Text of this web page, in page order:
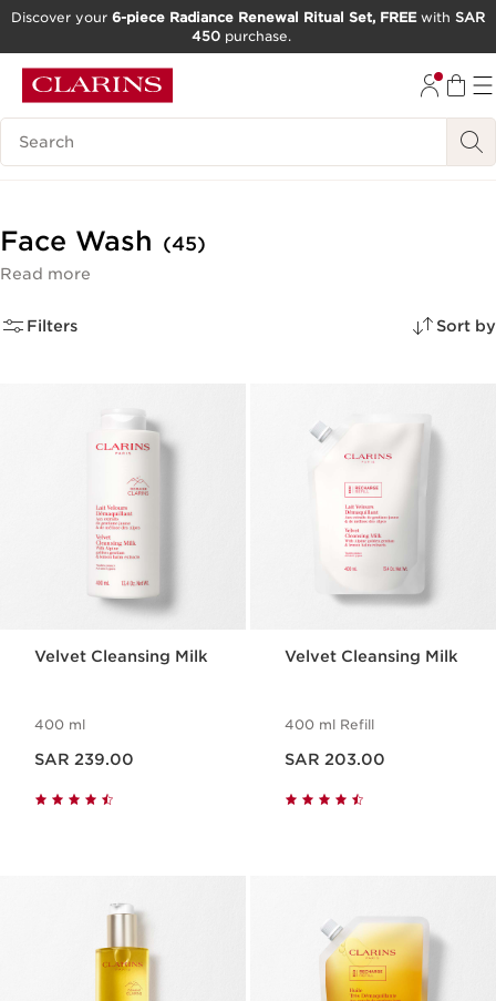
GO TO FOOTER
Discover your 6-piece Radiance Renewal Ritual Set, FREEwith SAR
450 purchase.
Search Legend
Face Wash (45)
Read more
Filters Sort by
Velvet Cleansing Milk
400 ml
SAR 239.00
Velvet Cleansing Milk
400 ml Refill
SAR 203.00